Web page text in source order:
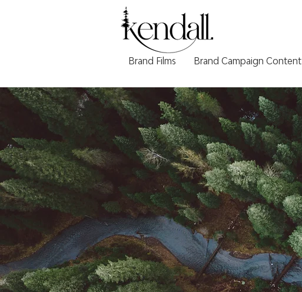
Brand Films Brand Campaign Content